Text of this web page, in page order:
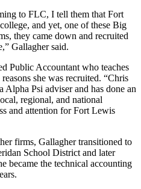
to FLC, I tell them that Fort
and yet, one of these Big
they came down and recruited
Gallagher said.
Public Accountant who teaches
she was recruited. “Chris
Alpha Psi adviser and has done an
regional, and national
and attention for Fort Lewis
firms, Gallagher transitioned to
School District and later
became the technical accounting